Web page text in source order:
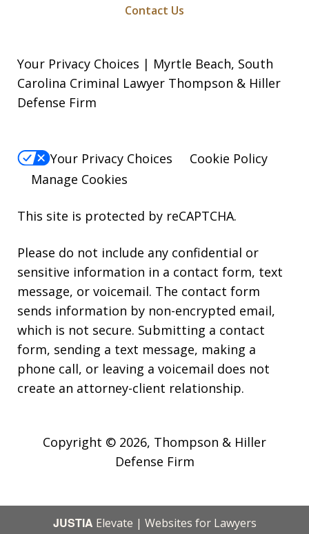
Contact Us
Your Privacy Choices | Myrtle Beach, South
Carolina Criminal Lawyer Thompson & Hiller
Defense Firm
Your Privacy Choices
Cookie Policy
Manage Cookies
This site is protected by reCAPTCHA.
Please do not include any confidential or
sensitive information in a contact form, text
message, or voicemail. The contact form
sends information by non-encrypted email,
which is not secure. Submitting a contact
form, sending a text message, making a
phone call, or leaving a voicemail does not
create an attorney-client relationship.
Copyright © 2026, Thompson & Hiller
Defense Firm
JUSTIA Elevate | Websites for Lawyers